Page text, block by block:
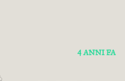
4 ANNI FA